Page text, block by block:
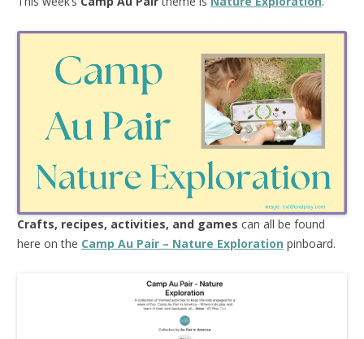
Crafts, recipes, activities, and games can all be found
here on the Camp Au Pair – Nature Exploration pinboard.